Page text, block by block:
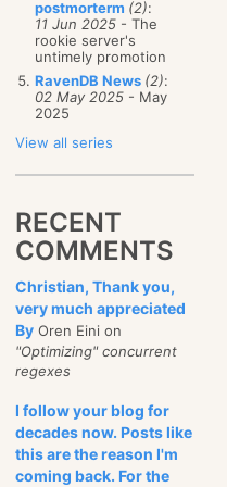
postmorterm (2):
11 Jun 2025 - The
rookie server's
untimely promotion
RavenDB News (2):
02 May 2025 - May
2025
View all series
RECENT
COMMENTS
Christian, Thank you,
very much appreciated
By Oren Eini on
"Optimizing" concurrent
regexes
I follow your blog for
decades now. Posts like
this are the reason I'm
coming back. For the